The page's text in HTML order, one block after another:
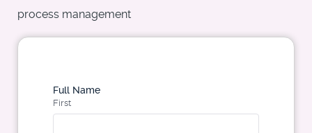
process management
Full Name
First